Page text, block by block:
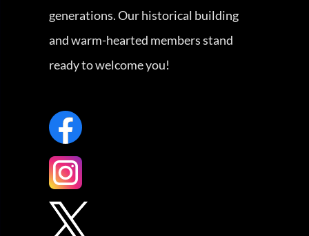
generations. Our historical building
and warm-hearted members stand
ready to welcome you!